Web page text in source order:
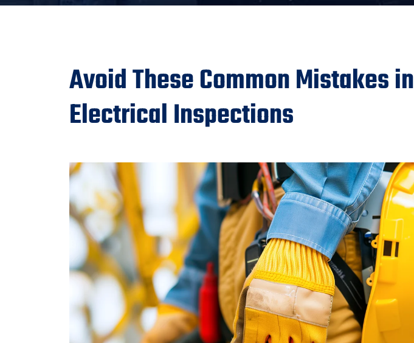
Avoid These Common Mistakes in
Electrical Inspections